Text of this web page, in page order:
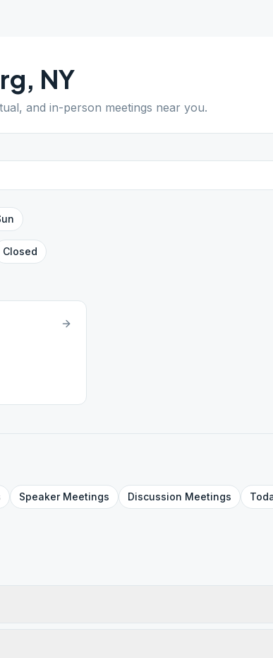
, NY
and in-person meetings near you.
Closed
SpeakerMeetings Discussion Meetings